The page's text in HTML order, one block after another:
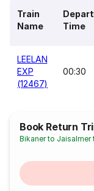
Train
Name
Time
LEELAN
EXP
(12467)
00:30
Book Return
Bikaner to Jaisalmer